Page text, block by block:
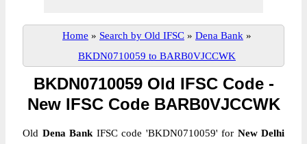
Home » Search by Old IFSC » Dena Bank »
BKDN0710059 to BARB0VJCCWK
BKDN0710059 Old IFSC Code -
New IFSC Code BARB0VJCCWK
Old Dena Bank IFSC code 'BKDN0710059' for New Delhi